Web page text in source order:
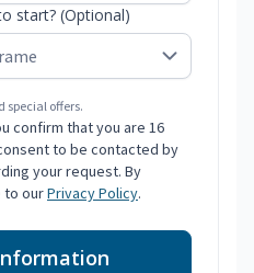
start? (Optional)
special offers.
confirm that you are 16
to be contacted by
your request. By
to ourPrivacy Policy.